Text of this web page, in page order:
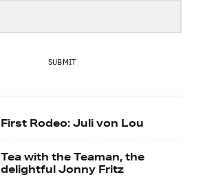
SUBMIT
First Rodeo: Juli von Lou
Tea with the Teaman, the
delightful Jonny Fritz